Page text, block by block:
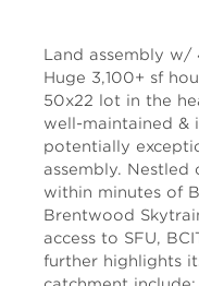
Land assembly w/
Huge 3,100+ sf
50x22 lot in the
well-maintained &
potentially
assembly. Nestled
within minutes of
Brentwood
access to SFU,
further highlights